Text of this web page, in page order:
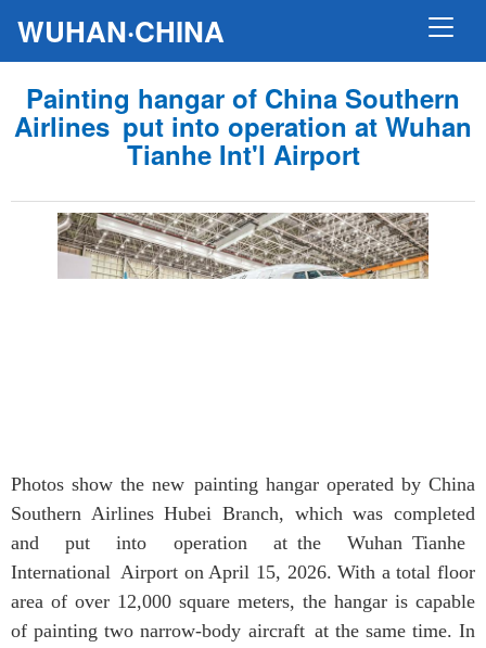
WUHAN·CHINA
Painting hangar of China Southern
Airlines put into operation at Wuhan
Tianhe Int'l Airport
Photos show the new painting hangar operated by China
Southern Airlines Hubei Branch, which was completed
and put into operation at the Wuhan Tianhe
International Airport on April 15, 2026. With a total floor
area of over 12,000 square meters, the hangar is capable
of painting two narrow-body aircraft at the same time. In